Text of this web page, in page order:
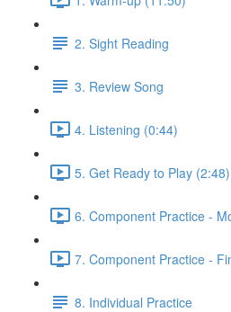
2. Sight Reading
3. Review Song
4. Listening (0:44)
5. Get Ready to Play (2:48)
6. Component Practice -
7. Component Practice -
8. Individual Practice